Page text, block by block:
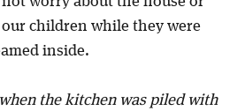
children while they were
inside.
the kitchen was piled with